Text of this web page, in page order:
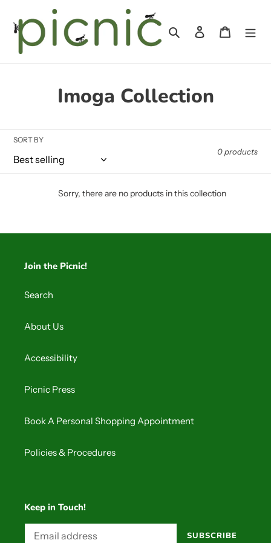
content
Search Log in Cart
C
l
e
t
i
:
Imoga Collection
SORT BY
0 products
Sorry, there are no products in this collection
Join the Picnic!
Search
About Us
Accessibility
Picnic Press
Book A Personal Shopping Appointment
Policies & Procedures
Keep in Touch!
SUBSCRIBE